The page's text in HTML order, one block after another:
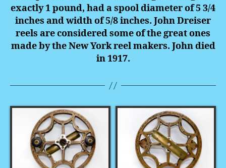
exactly 1 pound, had a spool diameter of 5 3/4
inches and width of 5/8 inches. John Dreiser
reels are considered some of the great ones
made by the New York reel makers. John died
in 1917.